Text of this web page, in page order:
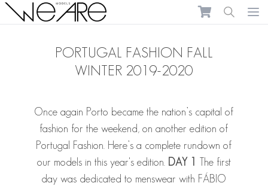
We Are Models
PORTUGAL FASHION FALL
WINTER 2019-2020
Once again Porto became the nation’s capital of
fashion for the weekend, on another edition of
Portugal Fashion. Here’s a complete rundown of
our models in this year's edition. DAY 1
The first
day was dedicated to menswear with FÁBIO